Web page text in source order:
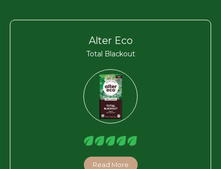
Alter Eco
Total Blackout
Read More